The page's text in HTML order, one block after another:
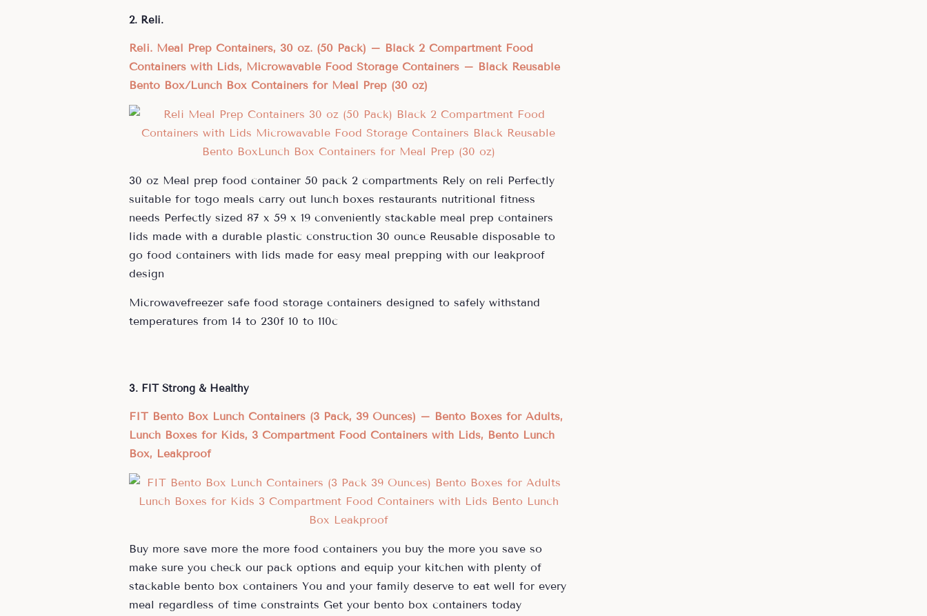
2. Reli.
Reli. Meal Prep Containers, 30 oz. (50 Pack) – Black 2 Compartment Food
Containers with Lids, Microwavable Food Storage Containers – Black Reusable
Bento Box/Lunch Box Containers for Meal Prep (30 oz)
30 oz Meal prep food container 50 pack 2 compartments Rely on reli Perfectly
suitable for togo meals carry out lunch boxes restaurants nutritional fitness
needs Perfectly sized 87 x 59 x 19 conveniently stackable meal prep containers
lids made with a durable plastic construction 30 ounce Reusable disposable to
go food containers with lids made for easy meal prepping with our leakproof
design
Microwavefreezer safe food storage containers designed to safely withstand
temperatures from 14 to 230f 10 to 110c
3. FIT Strong & Healthy
FIT Bento Box Lunch Containers (3 Pack, 39 Ounces) – Bento Boxes for Adults,
Lunch Boxes for Kids, 3 Compartment Food Containers with Lids, Bento Lunch
Box, Leakproof
Buy more save more the more food containers you buy the more you save so
make sure you check our pack options and equip your kitchen with plenty of
stackable bento box containers You and your family deserve to eat well for every
meal regardless of time constraints Get your bento box containers today